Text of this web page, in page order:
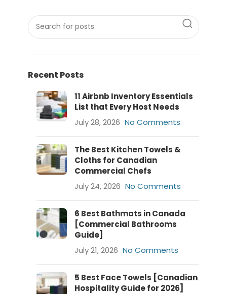
Recent Posts
11 Airbnb Inventory Essentials
List that Every Host Needs
July 28, 2026 No Comments
The Best Kitchen Towels &
Cloths for Canadian
Commercial Chefs
July 24, 2026 No Comments
6 Best Bathmats in Canada
[Commercial Bathrooms
Guide]
July 21, 2026 No Comments
5 Best Face Towels [Canadian
Hospitality Guide for 2026]